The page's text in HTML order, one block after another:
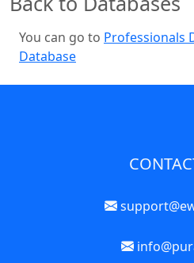
You can go to Professionals
Database